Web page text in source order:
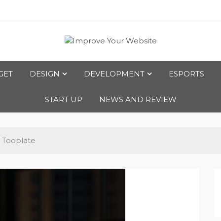
DESIGN DEVELOPMENT ESPORTS
START UP NEWS AND REVIEW
Tooplate